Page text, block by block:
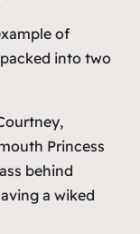
of
into two
Princess
behind
a wiked